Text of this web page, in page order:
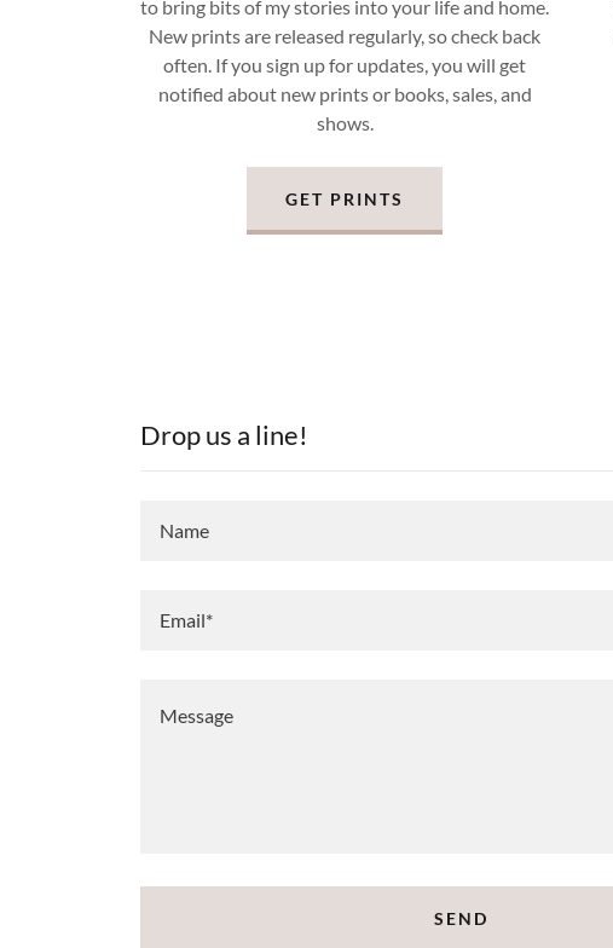
to bring bits of my stories into your life and home.
New prints are released regularly, so check back
often. If you sign up for updates, you will get
notified about new prints or books, sales, and
shows.
GET PRINTS
Drop us a line!
Name
Email*
SEND